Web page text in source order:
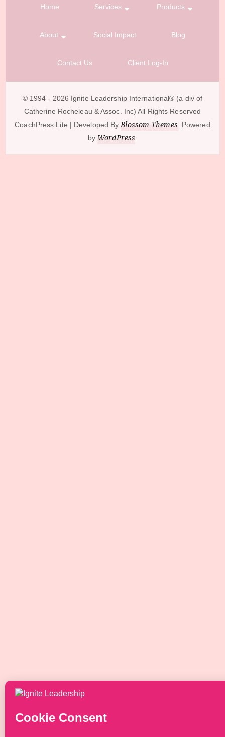
Home Services Products
About Social Impact Blog
Contact Us Client Log-In
© 1994 - 2026 Ignite Leadership International®️ (a div of
Catherine Rocheleau & Assoc. Inc) All Rights Reserved
CoachPress Lite | Developed By Blossom Themes. Powered
by WordPress